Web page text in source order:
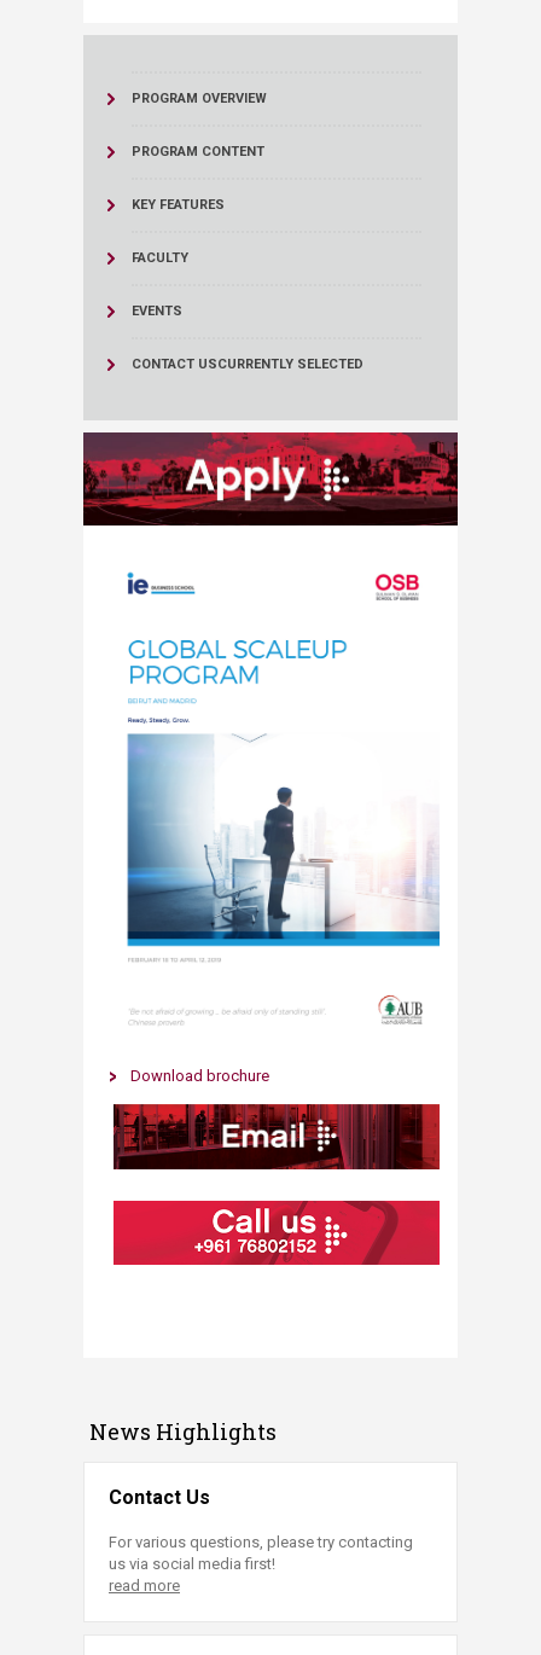
PROGRAM OVERVIEW
PROGRAM CONTENT
KEY FEATURES
FACULTY
EVENTS
CONTACT USCURRENTLY SELECTED
​​Download brochure​
News Highlights
Contact Us
For various questions, please try contacting
us via social media first!
read more